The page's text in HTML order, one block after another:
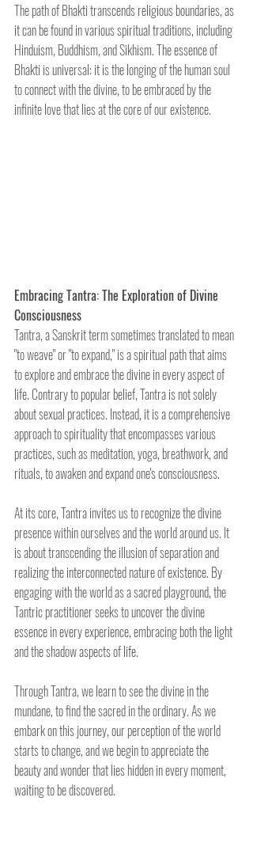
The path of Bhakti transcends religious boundaries, as
it can be found in various spiritual traditions, including
Hinduism, Buddhism, and Sikhism. The essence of
Bhakti is universal: it is the longing of the human soul
to connect with the divine, to be embraced by the
infinite love that lies at the core of our existence.
Embracing Tantra: The Exploration of Divine
Consciousness
Tantra, a Sanskrit term sometimes translated to mean
"to weave" or "to expand," is a spiritual path that aims
to explore and embrace the divine in every aspect of
life. Contrary to popular belief, Tantra is not solely
about sexual practices. Instead, it is a comprehensive
approach to spirituality that encompasses various
practices, such as meditation, yoga, breathwork, and
rituals, to awaken and expand one's consciousness.
At its core, Tantra invites us to recognize the divine
presence within ourselves and the world around us. It
is about transcending the illusion of separation and
realizing the interconnected nature of existence. By
engaging with the world as a sacred playground, the
Tantric practitioner seeks to uncover the divine
essence in every experience, embracing both the light
and the shadow aspects of life.
Through Tantra, we learn to see the divine in the
mundane, to find the sacred in the ordinary. As we
embark on this journey, our perception of the world
starts to change, and we begin to appreciate the
beauty and wonder that lies hidden in every moment,
waiting to be discovered.